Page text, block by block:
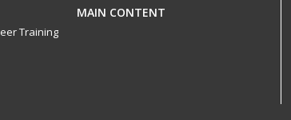
MAIN CONTENT
Training